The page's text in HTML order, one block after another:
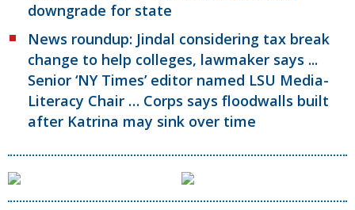
downgrade for state
News roundup: Jindal considering tax break
change to help colleges, lawmaker says ...
Senior ‘NY Times’ editor named LSU Media-
Literacy Chair … Corps says floodwalls built
after Katrina may sink over time